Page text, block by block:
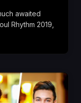
awaited
Rhythm 2019,